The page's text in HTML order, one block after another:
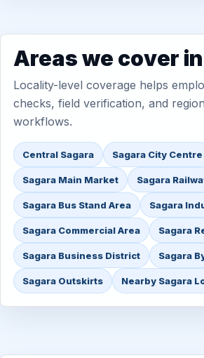
Areas we cover
Locality-level coverage helps
checks, field verification, and
workflows.
Central Sagara Sagara City Centre
Sagara Main Market Sagara
Sagara Bus Stand Area Sagara
Sagara Commercial Area Sagara
Sagara Business District Sagara
Sagara Outskirts Nearby Sagara